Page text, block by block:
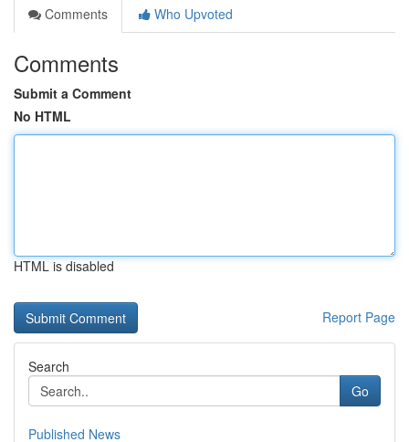
Comments
Who Upvoted
Comments
Submit a Comment
No HTML
HTML is disabled
Report Page
Search
Go
Published News